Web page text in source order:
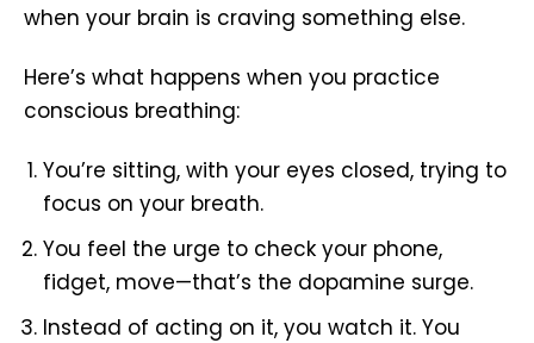
when your brain is craving something else.
Here’s what happens when you practice
conscious breathing:
You’re sitting, with your eyes closed, trying to
focus on your breath.
You feel the urge to check your phone,
fidget, move—that’s the dopamine surge.
Instead of acting on it, you watch it. You